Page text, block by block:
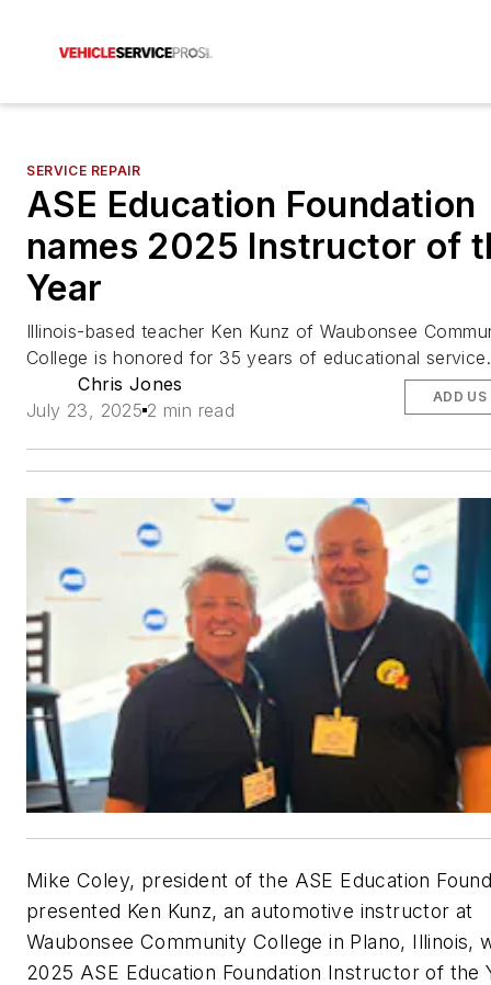
SERVICE REPAIR
ASE Education Foundation
names 2025 Instructor of
Year
Illinois-based teacher Ken Kunz of Waubonsee
College is honored for 35 years of educational service.
Chris Jones
July 23, 2025 2 min read
ADD US
Mike Coley, president of the ASE Education
presented Ken Kunz, an automotive instructor at
Waubonsee Community College in Plano, Illinois,
2025 ASE Education Foundation Instructor of the